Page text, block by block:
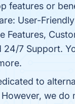
features or
User-
Features,
24/7 Support.
to
we do